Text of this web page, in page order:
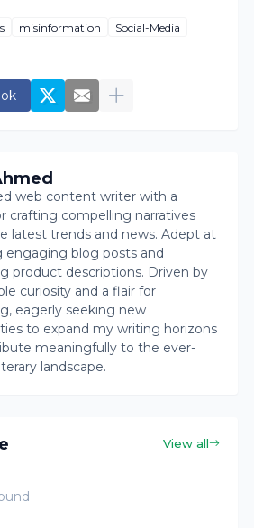
misinformation
Social-Media
web content writer with a
crafting compelling narratives
latest trends and news. Adept at
engaging blog posts and
product descriptions. Driven by
curiosity and a flair for
eagerly seeking new
to expand my writing horizons
meaningfully to the ever-
landscape.
View all